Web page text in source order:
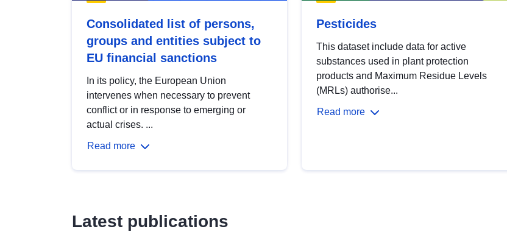
Consolidated list of persons,
groups and entities subject to
EU financial sanctions
In its policy, the European Union
intervenes when necessary to prevent
conflict or in response to emerging or
actual crises. ...
Read more
Pesticides
This dataset include data for active
substances used in plant protection
products and Maximum Residue Levels
(MRLs) authorise...
Read more
Latest publications